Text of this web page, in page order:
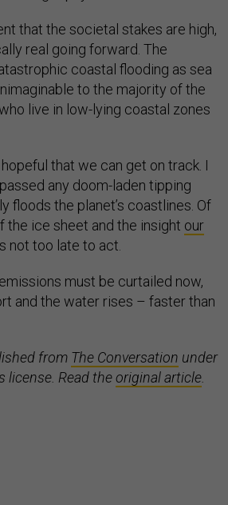
that the societal stakes are high,
real going forward. The
coastal flooding as sea
to the majority of the
live in low-lying coastal zones
that we can get on track. I
any doom-laden tipping
floods the planet’s coastlines. Of
the ice sheet and the insight our
not too late to act.
must be curtailed now,
and the water rises – faster than
from The Conversation under
license. Read theoriginal article.